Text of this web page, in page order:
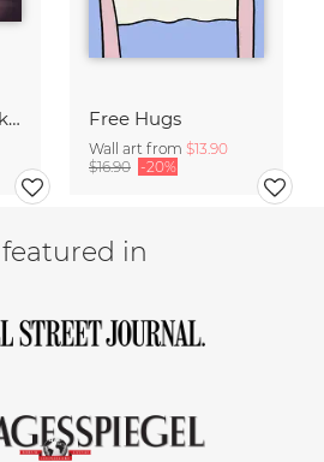
Purpura SeeStück No.18 Free Hugs
Wall art from $13.90
$16.90 -20%
in